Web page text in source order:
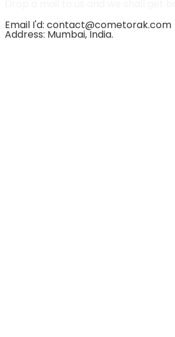
Email I'd: contact@cometorak.com
Address: Mumbai, India.